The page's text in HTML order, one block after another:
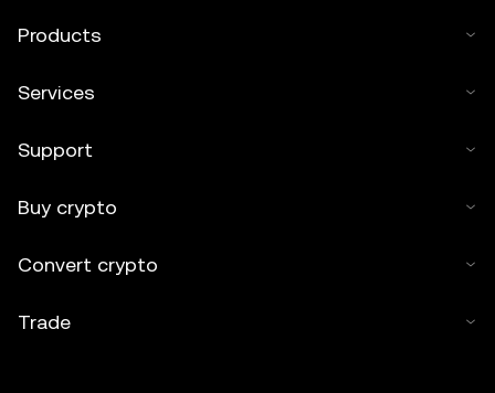
Products
Services
Support
Buy crypto
Convert crypto
Trade